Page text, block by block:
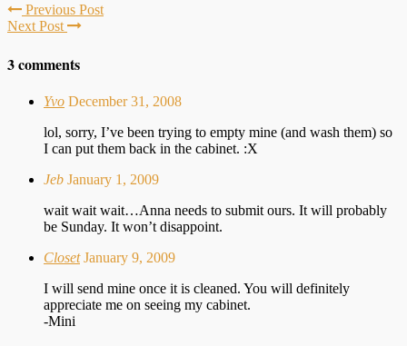
Previous Post
Next Post
3 comments
Yvo December 31, 2008
lol, sorry, I’ve been trying to empty mine (and wash them) so
I can put them back in the cabinet. :X
Jeb January 1, 2009
wait wait wait…Anna needs to submit ours. It will probably
be Sunday. It won’t disappoint.
Closet January 9, 2009
I will send mine once it is cleaned. You will definitely
appreciate me on seeing my cabinet.
-Mini